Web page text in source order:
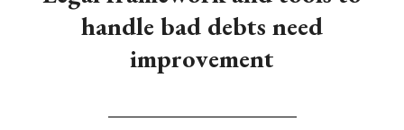
handle bad debts need
improvement